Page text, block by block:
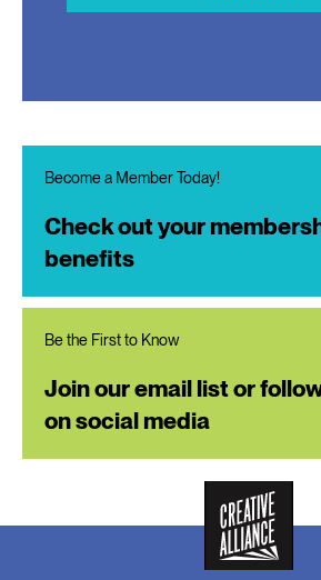
Become a Member Today!
Check out your
benefits
Be the First to Know
Join our email list or
on social media